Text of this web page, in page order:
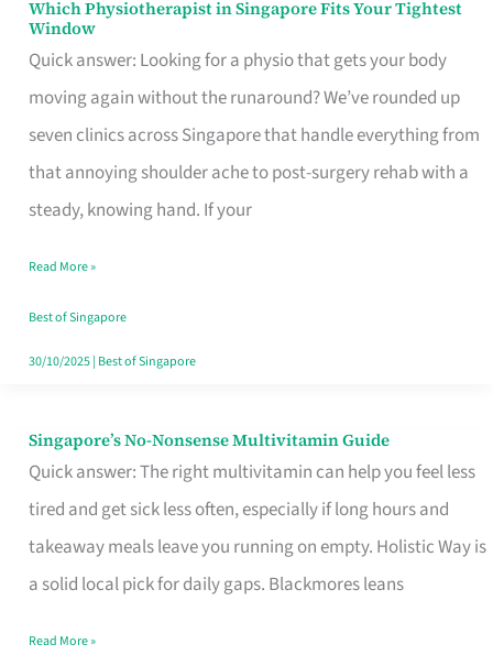
Which Physiotherapist in Singapore Fits Your Tightest
Window
Quick answer: Looking for a physio that gets your body
moving again without the runaround? We’ve rounded up
seven clinics across Singapore that handle everything from
that annoying shoulder ache to post-surgery rehab with a
steady, knowing hand. If your
Which
Physiotherapist
in
Singapore
Fits
Your
Window
Read More »
Best of Singapore
30/10/2025| Best of Singapore
Singapore’s No-Nonsense Multivitamin Guide
Quick answer: The right multivitamin can help you feel less
tired and get sick less often, especially if long hours and
takeaway meals leave you running on empty. Holistic Way is
a solid local pick for daily gaps. Blackmores leans
Singapore’s
No-
Multivitamin
Read More »